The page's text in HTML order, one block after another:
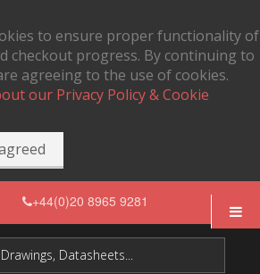
to ensure proper functionality of
checkout progress. By continuing to
agreeing to the use of cookies.
our Privacy Policy & Cookie
+44(0)20 8965 9281